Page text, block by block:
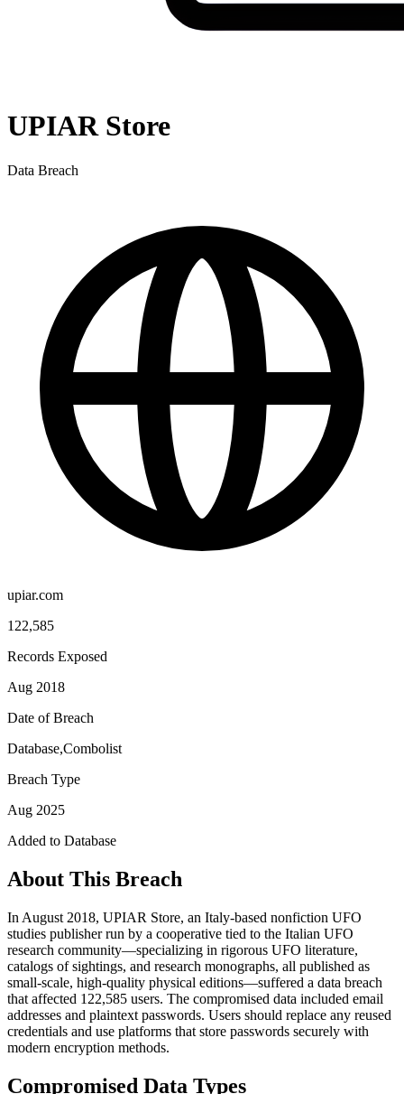
UPIAR Store
Data Breach
upiar.com
122,585
Records Exposed
Aug 2018
Date of Breach
Database,Combolist
Breach Type
Aug 2025
Added to Database
About This Breach
In August 2018, UPIAR Store, an Italy-based nonfiction UFO
studies publisher run by a cooperative tied to the Italian UFO
research community—specializing in rigorous UFO literature,
catalogs of sightings, and research monographs, all published as
small-scale, high-quality physical editions—suffered a data breach
that affected 122,585 users. The compromised data included email
addresses and plaintext passwords. Users should replace any reused
credentials and use platforms that store passwords securely with
modern encryption methods.
Compromised Data Types